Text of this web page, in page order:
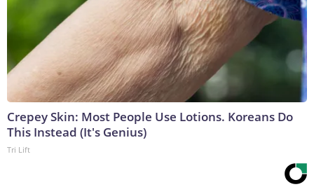
Crepey Skin: Most People Use Lotions. Koreans Do
This Instead (It's Genius)
Tri Lift